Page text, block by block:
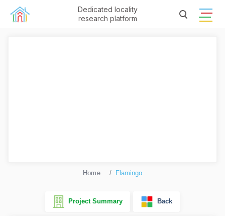
Dedicated locality
research platform
Home Flamingo
Project Summary Back